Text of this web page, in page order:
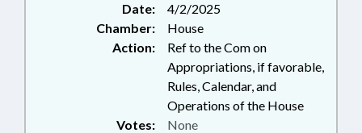
Date:
4/2/2025
Chamber:
House
Action:
Ref to the Com on
Appropriations, if favorable,
Rules, Calendar, and
Operations of the House
Votes: None